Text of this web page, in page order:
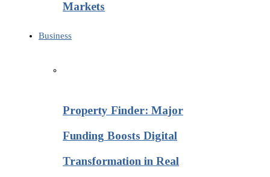
Markets
Business
Property Finder: Major
Funding Boosts Digital
Transformation in Real